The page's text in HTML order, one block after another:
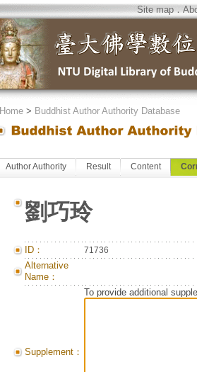
Site map．
Home> Buddhist Author Authority Database
Author Authority Result Content
劉巧玲
ID： 71736
Alternative
Name：
Supplement：
To provide additional